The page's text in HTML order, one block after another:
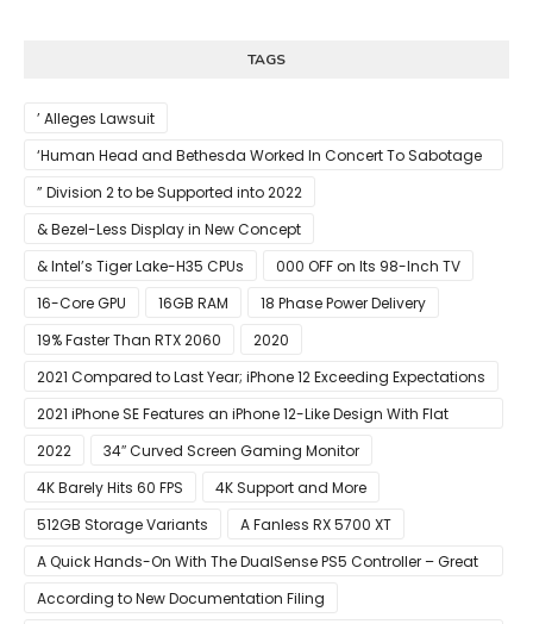
TAGS
’ Alleges Lawsuit
‘Human Head and Bethesda Worked In Concert To Sabotage
The Launch Of Rune II
” Division 2 to be Supported into 2022
& Bezel-Less Display in New Concept
& Intel’s Tiger Lake-H35 CPUs
000 OFF on Its 98-Inch TV
16-Core GPU
16GB RAM
18 Phase Power Delivery
19% Faster Than RTX 2060
2020
2021 Compared to Last Year; iPhone 12 Exceeding Expectations
2021 iPhone SE Features an iPhone 12-Like Design With Flat
Edges
2022
34″ Curved Screen Gaming Monitor
4K Barely Hits 60 FPS
4K Support and More
512GB Storage Variants
A Fanless RX 5700 XT
A Quick Hands-On With The DualSense PS5 Controller – Great
For Mobile And PC
According to New Documentation Filing